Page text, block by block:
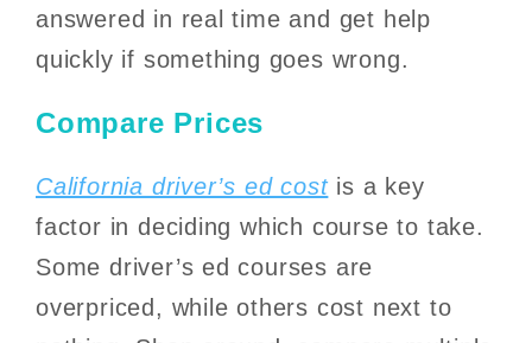
answered in real time and get help
quickly if something goes wrong.
Compare Prices
California driver’s ed costis a key
factor in deciding which course to take.
Some driver’s ed courses are
overpriced, while others cost next to